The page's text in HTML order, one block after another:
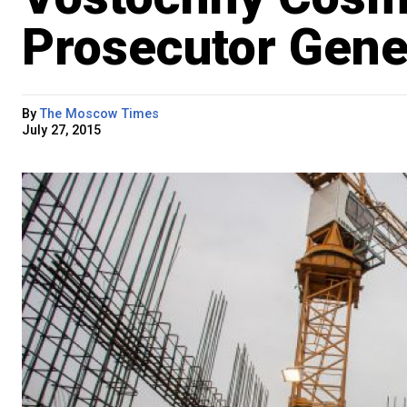
Prosecutor
ByThe Moscow Times
July 27, 2015